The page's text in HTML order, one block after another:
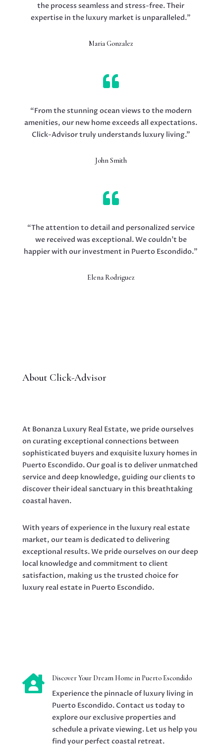
the process seamless and stress-free. Their
expertise in the luxury market is unparalleled.”
Maria Gonzalez

“From the stunning ocean views to the modern
amenities, our new home exceeds all expectations.
Click-Advisor truly understands luxury living.”
John Smith

“The attention to detail and personalized service
we received was exceptional. We couldn’t be
happier with our investment in Puerto Escondido.”
Elena Rodriguez
About Click-Advisor
At Bonanza Luxury Real Estate, we pride ourselves
on curating exceptional connections between
sophisticated buyers and exquisite luxury homes in
Puerto Escondido. Our goal is to deliver unmatched
service and deep knowledge, guiding our clients to
discover their ideal sanctuary in this breathtaking
coastal haven.
With years of experience in the luxury real estate
market, our team is dedicated to delivering
exceptional results. We pride ourselves on our deep
local knowledge and commitment to client
satisfaction, making us the trusted choice for
luxury real estate in Puerto Escondido.
 Discover Your Dream Home in Puerto Escondido
Experience the pinnacle of luxury living in
Puerto Escondido. Contact us today to
explore our exclusive properties and
schedule a private viewing. Let us help you
find your perfect coastal retreat.